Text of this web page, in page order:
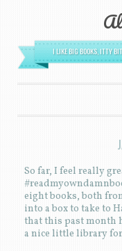
I LIKE BIG BOOKS, ITTY
SKIP TO CONTENT
So far, I feel really
eight books, both
into a box to take to
that this past month
a nice little library